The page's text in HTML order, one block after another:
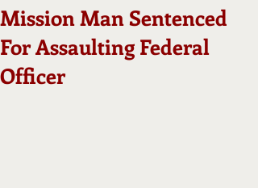
Mission Man Sentenced
For Assaulting Federal
Officer